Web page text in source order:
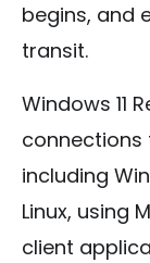
begins, and
transit.
Windows 11
including
Linux, using
client